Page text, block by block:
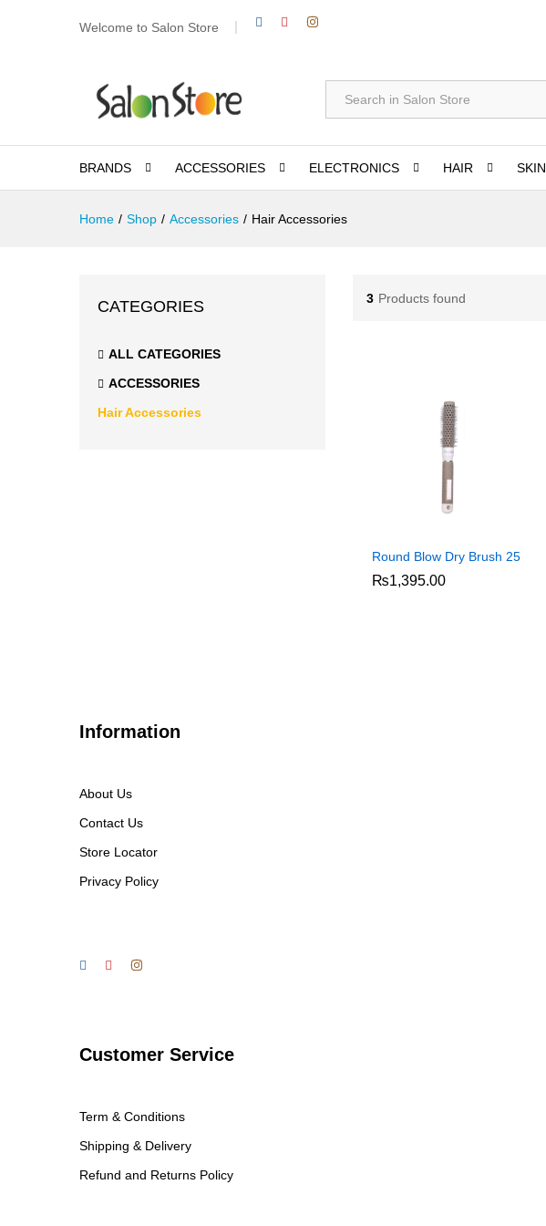
Welcome to Salon Store
BRANDS ACCESSORIES ELECTRONICS HAIR SKIN
Home / Shop / Accessories / Hair Accessories
3 Products found
Round Blow Dry Brush 25
₨1,395.00
₨1,395.00
CATEGORIES
ALL CATEGORIES
ACCESSORIES
Hair Accessories
Information
About Us
Contact Us
Store Locator
Privacy Policy
Customer Service
Term & Conditions
Shipping & Delivery
Refund and Returns Policy